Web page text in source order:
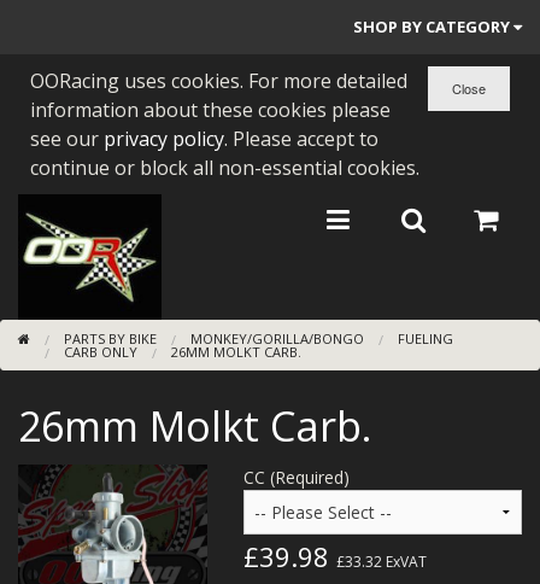
SHOP BY CATEGORY
PARTS BY BIKE
ENGINES
BEARINGS/SEALS
NEW GEN HONDA
TOOLS
SUNDRIES
MERCH
OORacing uses cookies. For more detailed
information about these cookies please
see our privacy policy. Please accept to
continue or block all non-essential cookies.
PARTS BY BIKE MONKEY/GORILLA/BONGO FUELING
CARB ONLY 26MM MOLKT CARB.
26mm Molkt Carb.
CC (Required)
£39.98 £33.32ExVAT